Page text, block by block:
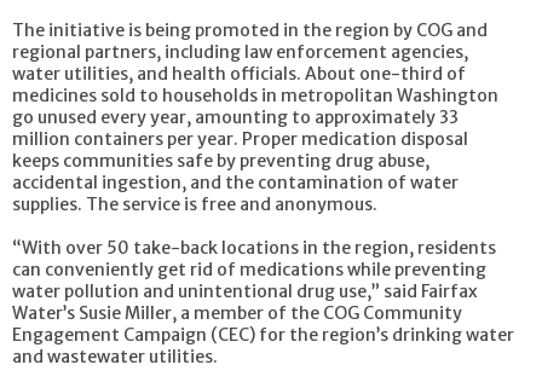
The initiative is being promoted in the region by COG and
regional partners, including law enforcement agencies,
water utilities, and health officials. About one-third of
medicines sold to households in metropolitan Washington
go unused every year, amounting to approximately 33
million containers per year. Proper medication disposal
keeps communities safe by preventing drug abuse,
accidental ingestion, and the contamination of water
supplies. The service is free and anonymous.
“With over 50 take-back locations in the region, residents
can conveniently get rid of medications while preventing
water pollution and unintentional drug use,” said Fairfax
Water’s Susie Miller, a member of the COG Community
Engagement Campaign (CEC) for the region’s drinking water
and wastewater utilities.